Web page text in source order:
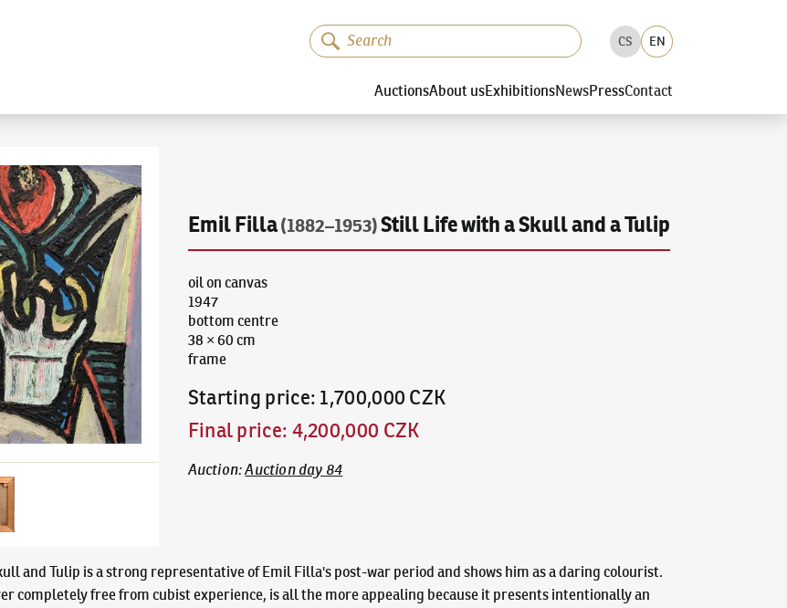
CS EN
AuctionsAbout usExhibitionsNewsPressContact
Emil Filla(1882–1953)Still Life with a Skull and a Tulip
oil on canvas
1947
bottom centre
38 × 60 cm
frame
Starting price: 1,700,000 CZK
Final price: 4,200,000 CZK
Auction:Auction day 84
and Tulip is a strong representative of Emil Filla's post-war period and shows him as a daring colourist.
completely free from cubist experience, is all the more appealing because it presents intentionally an